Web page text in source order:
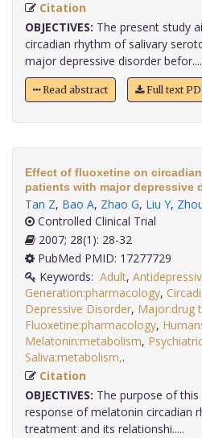
Citation
OBJECTIVES: The present study
circadian rhythm of salivary
major depressive disorder
Read abstract Full text
Effect of fluoxetine on
patients with major depressive
Tan Z, Bao A, Zhao G, Liu Y,
Controlled Clinical Trial
2007; 28(1): 28-32
PubMed PMID: 17277729
Keywords: Adult,
Generation:pharmacology,
Depressive Disorder, Major:drug
Fluoxetine:pharmacology,
Melatonin:metabolism,
Saliva:metabolism,
Citation
OBJECTIVES: The purpose of
response of melatonin circadian
treatment and its relationshi.....